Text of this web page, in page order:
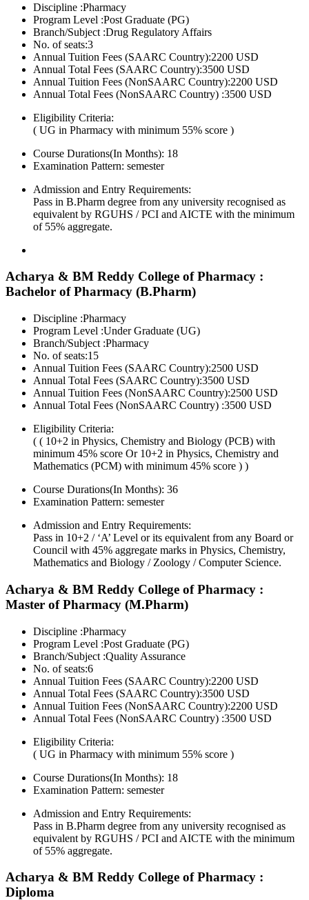
Discipline :Pharmacy
Program Level :Post Graduate (PG)
Branch/Subject :Drug Regulatory Affairs
No. of seats:3
Annual Tuition Fees (SAARC Country):2200 USD
Annual Total Fees (SAARC Country):3500 USD
Annual Tuition Fees (NonSAARC Country):2200 USD
Annual Total Fees (NonSAARC Country) :3500 USD
Eligibility Criteria:
( UG in Pharmacy with minimum 55% score )
Course Durations(In Months): 18
Examination Pattern: semester
Admission and Entry Requirements:
Pass in B.Pharm degree from any university recognised as
equivalent by RGUHS / PCI and AICTE with the minimum
of 55% aggregate.
Acharya & BM Reddy College of Pharmacy :
Bachelor of Pharmacy (B.Pharm)
Discipline :Pharmacy
Program Level :Under Graduate (UG)
Branch/Subject :Pharmacy
No. of seats:15
Annual Tuition Fees (SAARC Country):2500 USD
Annual Total Fees (SAARC Country):3500 USD
Annual Tuition Fees (NonSAARC Country):2500 USD
Annual Total Fees (NonSAARC Country) :3500 USD
Eligibility Criteria:
( ( 10+2 in Physics, Chemistry and Biology (PCB) with
minimum 45% score Or 10+2 in Physics, Chemistry and
Mathematics (PCM) with minimum 45% score ) )
Course Durations(In Months): 36
Examination Pattern: semester
Admission and Entry Requirements:
Pass in 10+2 / ‘A’ Level or its equivalent from any Board or
Council with 45% aggregate marks in Physics, Chemistry,
Mathematics and Biology / Zoology / Computer Science.
Acharya & BM Reddy College of Pharmacy :
Master of Pharmacy (M.Pharm)
Discipline :Pharmacy
Program Level :Post Graduate (PG)
Branch/Subject :Quality Assurance
No. of seats:6
Annual Tuition Fees (SAARC Country):2200 USD
Annual Total Fees (SAARC Country):3500 USD
Annual Tuition Fees (NonSAARC Country):2200 USD
Annual Total Fees (NonSAARC Country) :3500 USD
Eligibility Criteria:
( UG in Pharmacy with minimum 55% score )
Course Durations(In Months): 18
Examination Pattern: semester
Admission and Entry Requirements:
Pass in B.Pharm degree from any university recognised as
equivalent by RGUHS / PCI and AICTE with the minimum
of 55% aggregate.
Acharya & BM Reddy College of Pharmacy :
Diploma